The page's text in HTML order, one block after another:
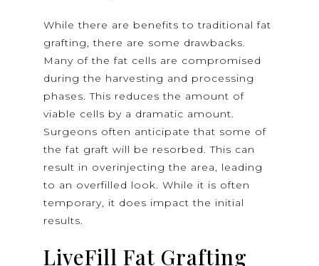
While there are benefits to traditional fat
grafting, there are some drawbacks.
Many of the fat cells are compromised
during the harvesting and processing
phases. This reduces the amount of
viable cells by a dramatic amount.
Surgeons often anticipate that some of
the fat graft will be resorbed. This can
result in overinjecting the area, leading
to an overfilled look. While it is often
temporary, it does impact the initial
results.
LiveFill Fat Grafting